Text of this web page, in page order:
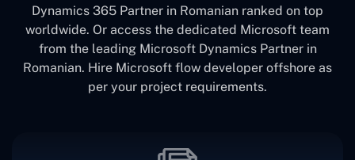
Dynamics 365 Partner in Romanian ranked on top
worldwide. Or access the dedicated Microsoft team
from the leading Microsoft Dynamics Partner in
Romanian. Hire Microsoft flow developer offshore as
per your project requirements.